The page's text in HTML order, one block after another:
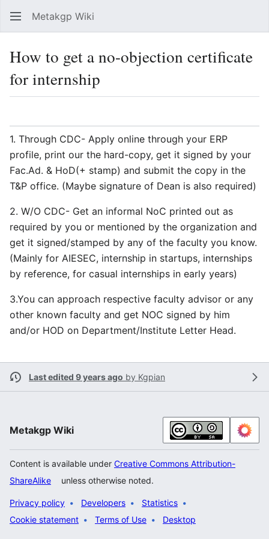
Metakgp Wiki
How to get a no-objection certificate
for internship
1. Through CDC- Apply online through your ERP
profile, print our the hard-copy, get it signed by your
Fac.Ad. & HoD(+ stamp) and submit the copy in the
T&P office. (Maybe signature of Dean is also required)
2. W/O CDC- Get an informal NoC printed out as
required by you or mentioned by the organization and
get it signed/stamped by any of the faculty you know.
(Mainly for AIESEC, internship in startups, internships
by reference, for casual internships in early years)
3.You can approach respective faculty advisor or any
other known faculty and get NOC signed by him
and/or HOD on Department/Institute Letter Head.
Last edited 9 years ago by Kgpian
Metakgp Wiki
Content is available under Creative Commons Attribution-
ShareAlike
unless otherwise noted.
Privacy policy Developers
Statistics
Cookie statement
Terms of Use Desktop